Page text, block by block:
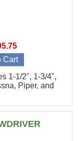
1-1/2", 1-3/4",
Piper, and